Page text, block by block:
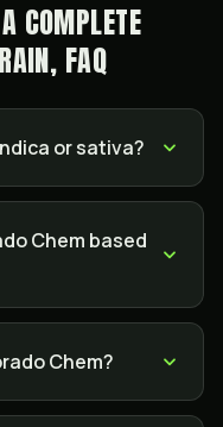
COMPLETE
FAQ
or sativa?
Chem based
Chem?